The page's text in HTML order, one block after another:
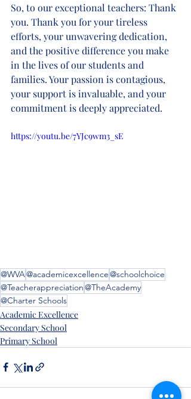
So, to our exceptional teachers: Thank
you. Thank you for your tireless
efforts, your unwavering dedication,
and the positive difference you make
in the lives of our students and
families. Your passion is contagious,
your support is invaluable, and your
commitment is deeply appreciated.
https://youtu.be/7YJc9wm3_sE
@WVA@academicexcellence@schoolchoice
@Teacherappreciation@TheAcademy
@Charter Schools
Academic Excellence
Secondary School
Primary School